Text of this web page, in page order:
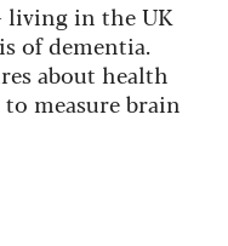
living in the UK
of dementia.
about health
measure brain